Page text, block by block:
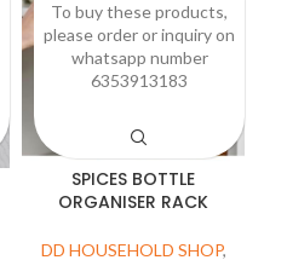
SPICES BOTTLE
ORGANISER RACK
DD HOUSEHOLD SHOP,
To buy these products,
please order or inquiry on
whatsapp number
6353913183